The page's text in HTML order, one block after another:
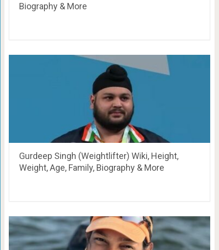
Biography & More
Gurdeep Singh (Weightlifter) Wiki, Height,
Weight, Age, Family, Biography & More